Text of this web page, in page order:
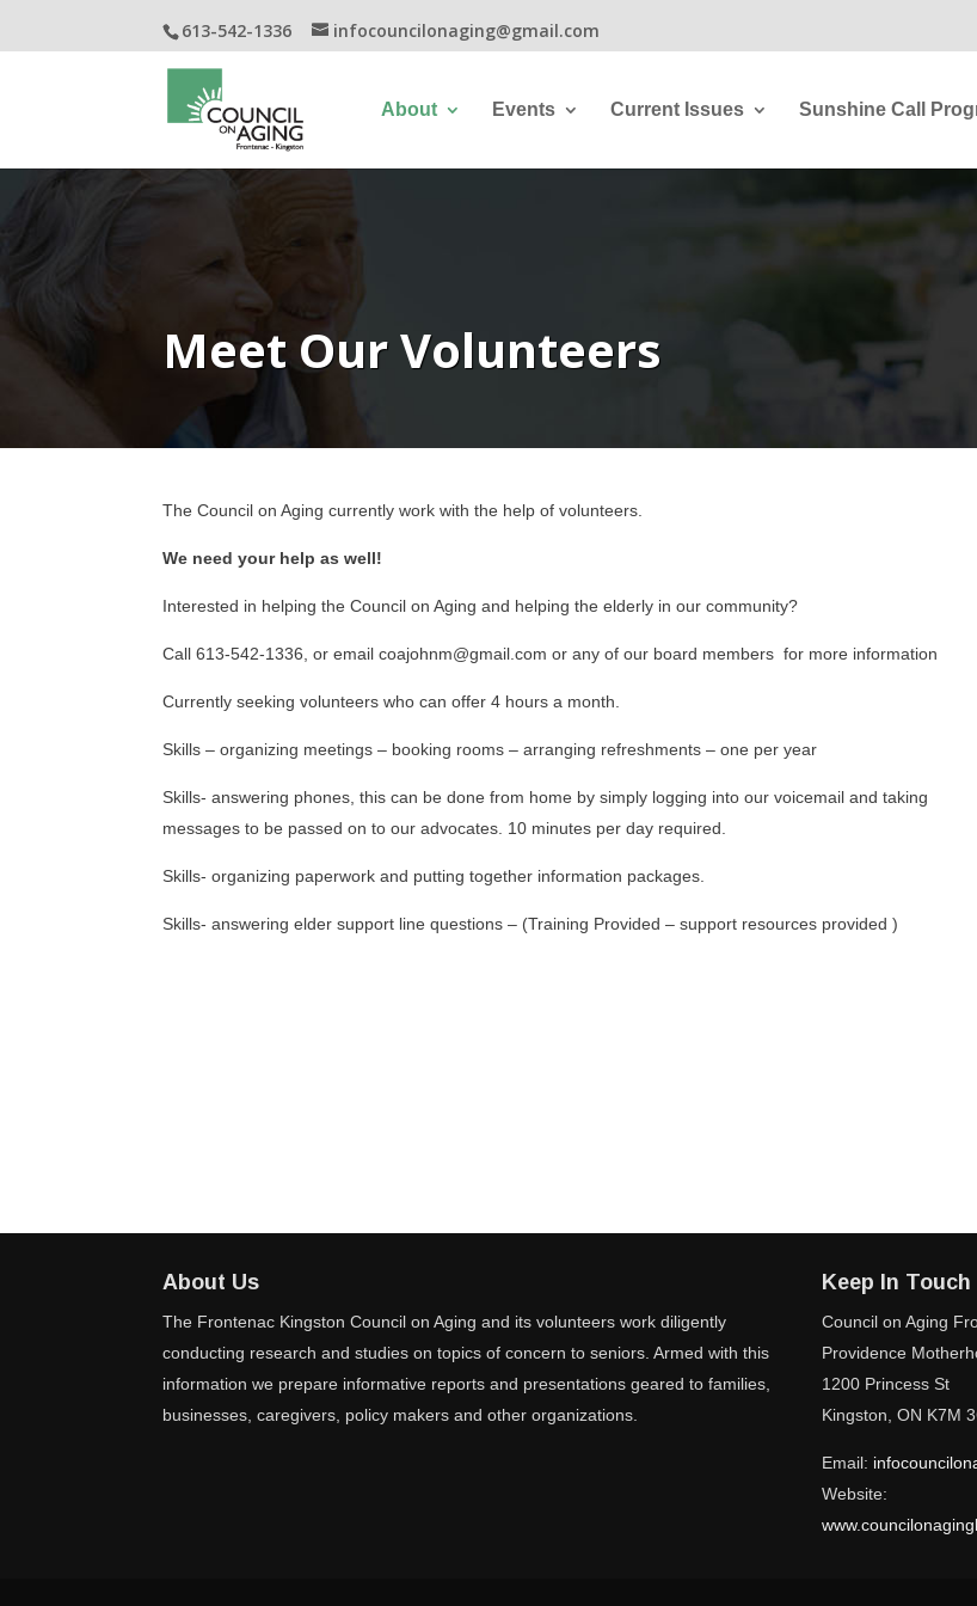
613-542-1336 infocouncilonaging@gmail.com
About Events Current Issues Sunshine Call
Meet Our Volunteers
The Council on Aging currently workwith the help of volunteers.
We need your help as well!
Interested in helping the Council on Aging and helping the elderly in our community?
Call 613-542-1336, or email coajohnm@gmail.com or any of our board members for more information
Currently seeking volunteers who can offer 4 hours a month.
Skills – organizing meetings – booking rooms – arranging refreshments – one per year
Skills- answering phones, this can be done from home by simply logging into our voicemail and taking
messages to be passed on to our advocates. 10 minutes per day required.
Skills- organizing paperwork and putting together information packages.
Skills- answering elder support line questions – (Training Provided – support resources provided )
About Us
The Frontenac Kingston Council on Aging and its volunteers work diligently
conducting research and studies on topics of concern to seniors. Armed with this
information we prepare informative reports and presentations geared to families,
businesses, caregivers, policy makers and other organizations.
Keep In Touch
Council on Aging
Providence
1200 Princess St
Kingston, ON K7M
Email:
Website: